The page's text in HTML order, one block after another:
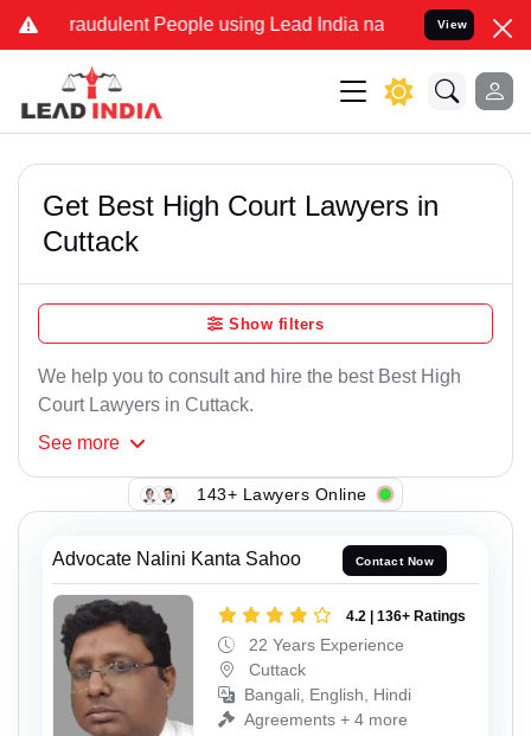
Fraudulent People using Lead India name to Resolve your
View
Get Best High Court Lawyers in
Cuttack
Show filters
We help you to consult and hire the best Best High
Court Lawyers in Cuttack.
See more
143+ Lawyers Online
Advocate Nalini Kanta Sahoo Contact Now
4.2 | 136+ Ratings
22 Years Experience
Cuttack
Bangali, English, Hindi
Agreements + 4 more